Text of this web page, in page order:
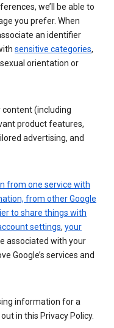
we’ll be able to
you prefer. When
an identifier
sensitive categories,
orientation or
(including
product features,
advertising, and
from one service with
from other Google
to share things with
settings, your
associated with your
Google’s services and
information for a
in this Privacy Policy.